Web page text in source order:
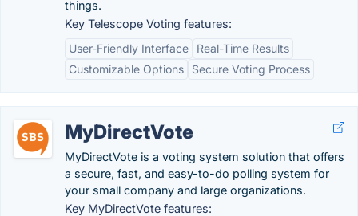
things.
Key Telescope Voting features:
User-Friendly Interface
Real-Time Results
Customizable Options
Secure Voting Process
MyDirectVote
MyDirectVote is a voting system solution that offers
a secure, fast, and easy-to-do polling system for
your small company and large organizations.
Key MyDirectVote features: